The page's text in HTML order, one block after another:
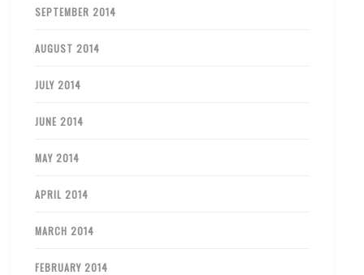
SEPTEMBER 2014
AUGUST 2014
JULY 2014
JUNE 2014
MAY 2014
APRIL 2014
MARCH 2014
FEBRUARY 2014